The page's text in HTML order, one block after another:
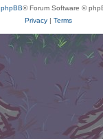
phpBB® Forum Software ©
Privacy| Terms